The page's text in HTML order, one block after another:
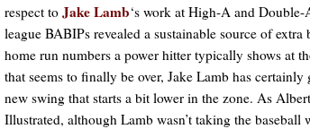
respect to Jake Lamb‘s work at High-A and
league BABIPs revealed a sustainable source of extra
home run numbers a power hitter typically shows at
that seems to finally be over, Jake Lamb has
new swing that starts a bit lower in the zone. As
Illustrated, although Lamb wasn’t taking the baseball